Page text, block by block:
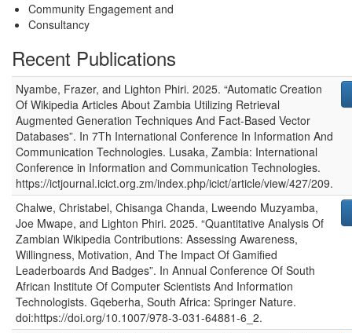
Community Engagement and
Consultancy
Recent Publications
Nyambe, Frazer, and Lighton Phiri. 2025. “Automatic Creation
Of Wikipedia Articles About Zambia Utilizing Retrieval
Augmented Generation Techniques And Fact-Based Vector
Databases”. In 7Th International Conference In Information And
Communication Technologies. Lusaka, Zambia: International
Conference in Information and Communication Technologies.
https://ictjournal.icict.org.zm/index.php/icict/article/view/427/209.
Chalwe, Christabel, Chisanga Chanda, Lweendo Muzyamba,
Joe Mwape, and Lighton Phiri. 2025. “Quantitative Analysis Of
Zambian Wikipedia Contributions: Assessing Awareness,
Willingness, Motivation, And The Impact Of Gamified
Leaderboards And Badges”. In Annual Conference Of South
African Institute Of Computer Scientists And Information
Technologists. Gqeberha, South Africa: Springer Nature.
doi:https://doi.org/10.1007/978-3-031-64881-6_2.